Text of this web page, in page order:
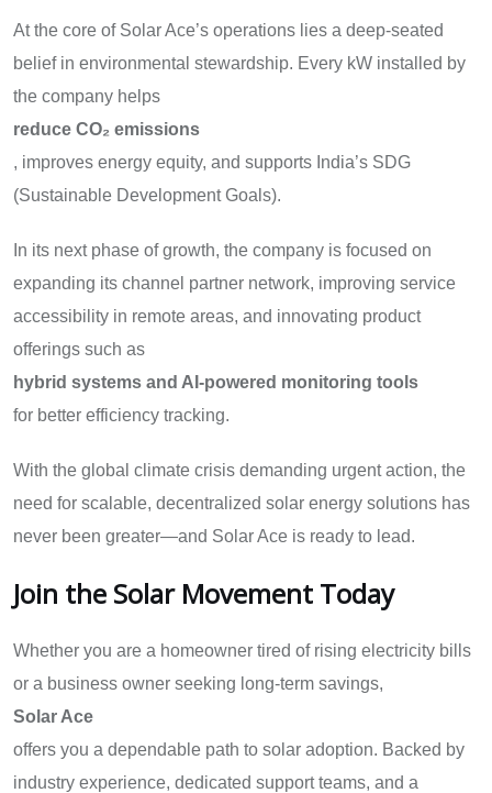
At the core of Solar Ace’s operations lies a deep-seated
belief in environmental stewardship. Every kW installed by
the company helps
reduce CO₂ emissions
, improves energy equity, and supports India’s SDG
(Sustainable Development Goals).
In its next phase of growth, the company is focused on
expanding its channel partner network, improving service
accessibility in remote areas, and innovating product
offerings such as
hybrid systems and AI-powered monitoring tools
for better efficiency tracking.
With the global climate crisis demanding urgent action, the
need for scalable, decentralized solar energy solutions has
never been greater—and Solar Ace is ready to lead.
Join the Solar Movement Today
Whether you are a homeowner tired of rising electricity bills
or a business owner seeking long-term savings,
Solar Ace
offers you a dependable path to solar adoption. Backed by
industry experience, dedicated support teams, and a